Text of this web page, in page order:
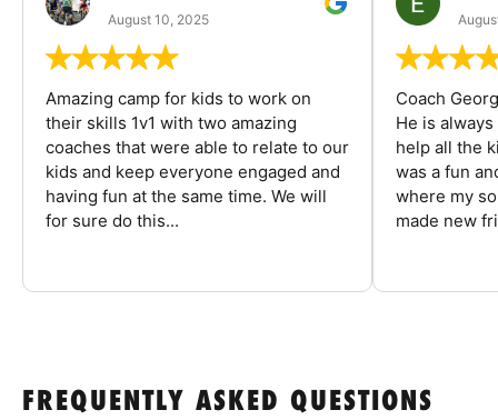
August 10, 2025
Amazing camp for kids to work on
their skills 1v1 with two amazing
coaches that were able to relate to our
kids and keep everyone engaged and
having fun at the same time. We will
for sure do this...
Coach
He is
help all the
was a fun
where my
made new
FREQUENTLY ASKED QUESTIONS